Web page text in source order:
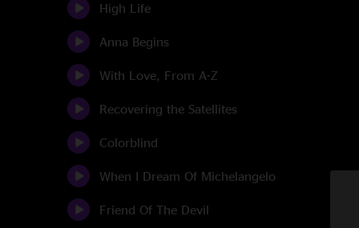
High Life
Anna Begins
With Love, From A-Z
Recovering the Satellites
Colorblind
When I Dream Of Michelangelo
Friend Of The Devil